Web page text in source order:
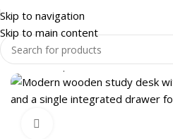
Skip to navigation
Skip to main content
Home Shop OFFICE FURNITURE